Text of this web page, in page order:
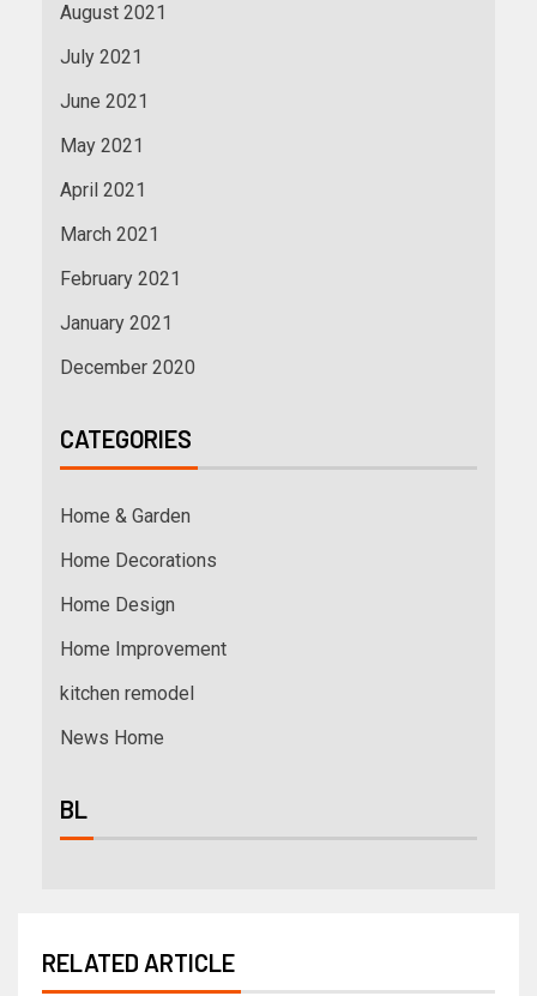
August 2021
July 2021
June 2021
May 2021
April 2021
March 2021
February 2021
January 2021
December 2020
CATEGORIES
Home & Garden
Home Decorations
Home Design
Home Improvement
kitchen remodel
News Home
BL
RELATED ARTICLE